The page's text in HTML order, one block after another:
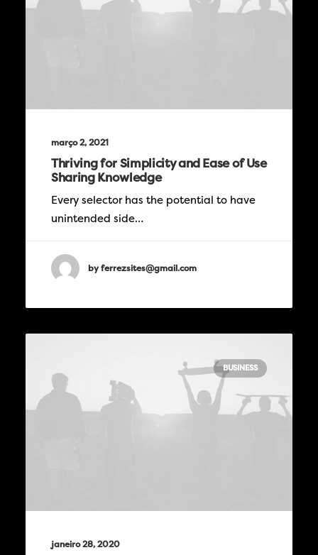
março 2, 2021
Thriving for Simplicity and Ease of Use
Sharing Knowledge
Every selector has the potential to have
unintended side…
by ferrezsites@gmail.com
BUSINESS
janeiro 28, 2020